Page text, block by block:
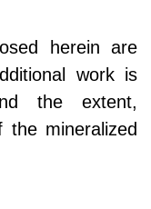
herein are
work is
the extent,
the mineralized